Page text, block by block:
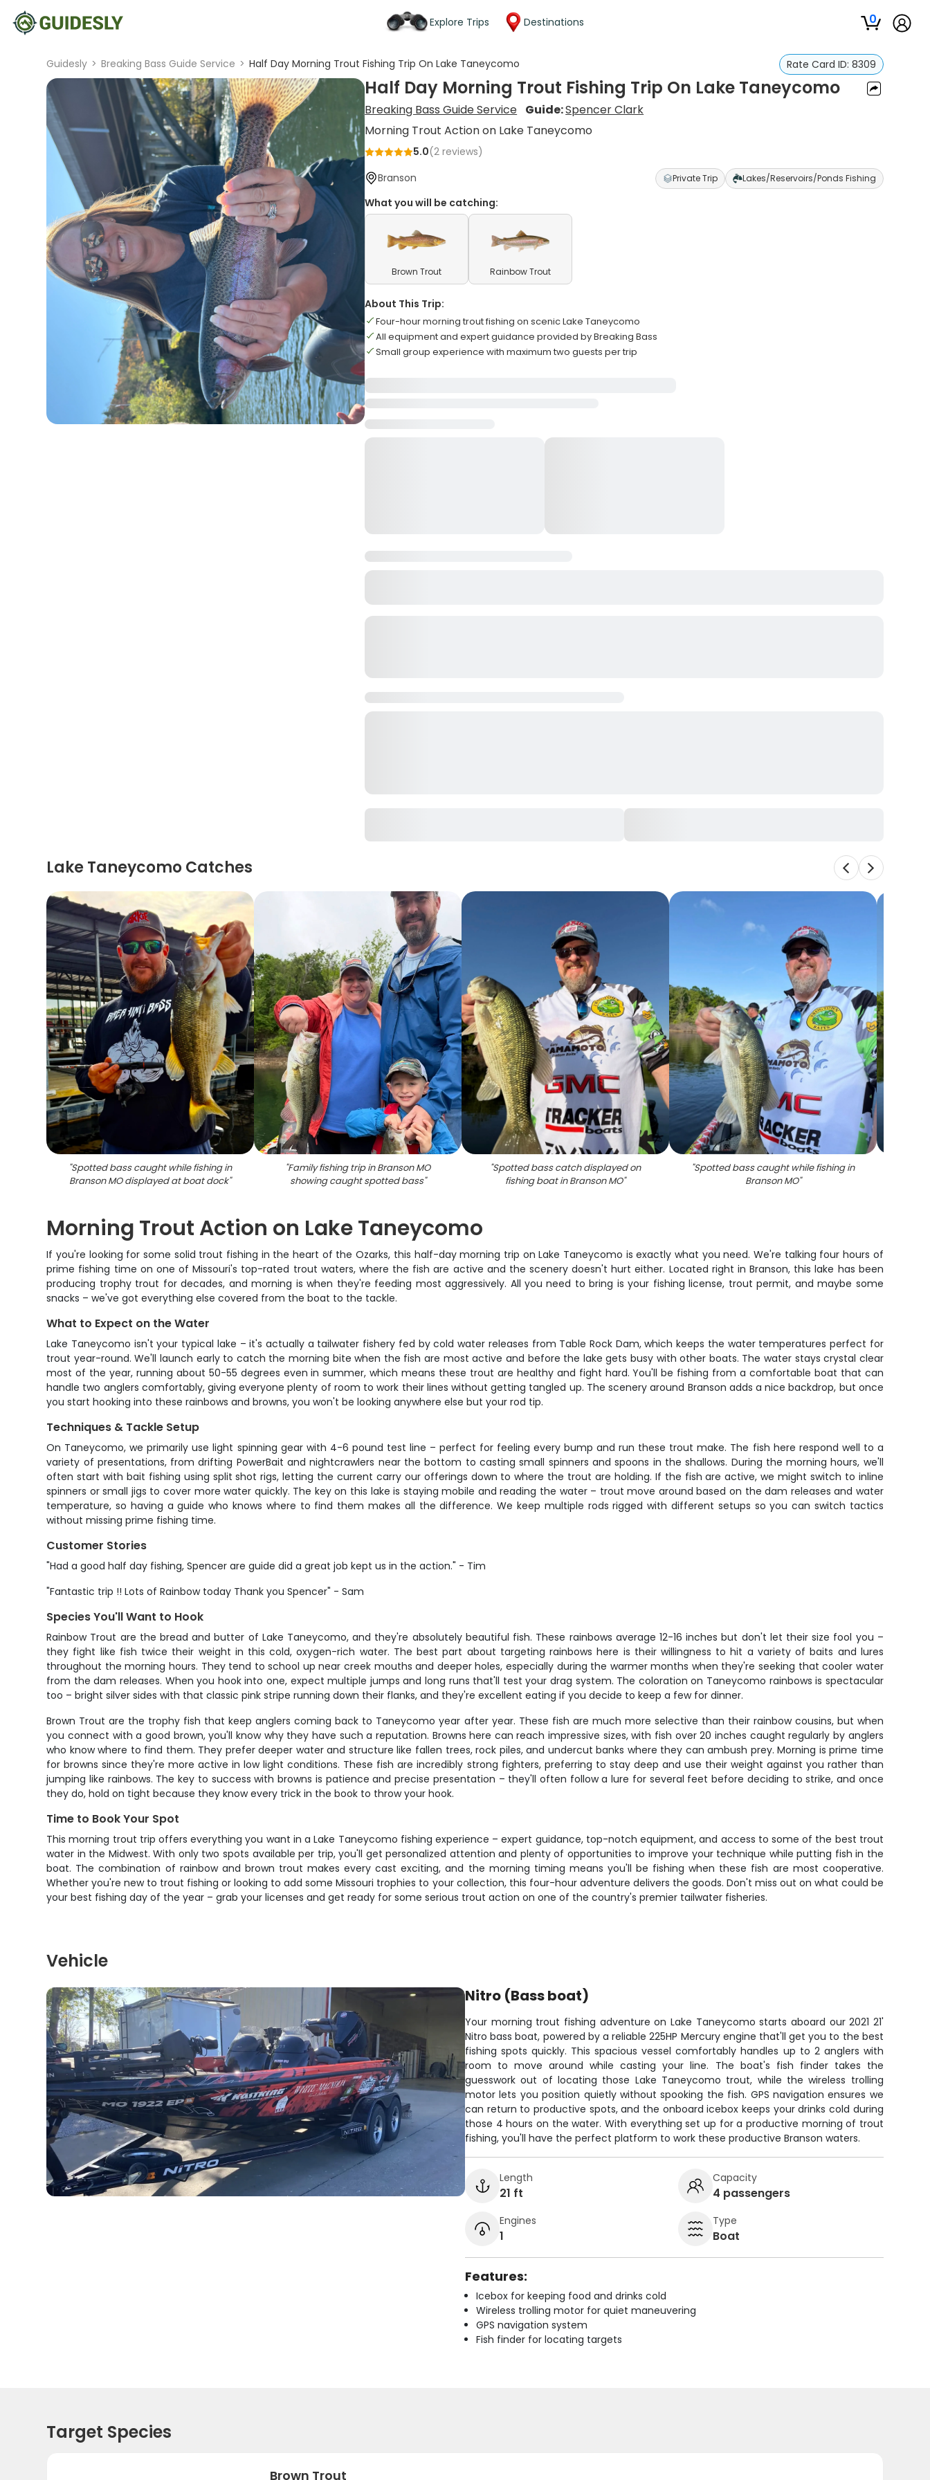
Explore Trips Destinations 0
Guidesly > Breaking Bass Guide Service > Half Day Morning Trout Fishing Trip On Lake Taneycomo Rate Card ID: 8309
Half Day Morning Trout Fishing Trip On Lake Taneycomo
Breaking Bass Guide Service Guide:Spencer Clark
Morning Trout Action on Lake Taneycomo
5.0(2 reviews)
Branson
Private Trip Lakes/Reservoirs/Ponds Fishing
What you will be catching:
Brown Trout Rainbow Trout
About This Trip:
Four-hour morning trout fishing on scenic Lake Taneycomo
All equipment and expert guidance provided by Breaking Bass
Small group experience with maximum two guests per trip
Lake Taneycomo Catches
"Spotted bass caught while fishing in
Branson MO displayed at boat dock"
"Family fishing trip in Branson MO
showing caught spotted bass"
"Spotted bass catch displayed on
fishing boat in Branson MO"
"Spotted bass caught while fishing in
Branson MO"
Morning Trout Action on Lake Taneycomo
If you're looking for some solid trout fishing in the heart of the Ozarks, this half-day morning trip on Lake Taneycomo is exactly what you need. We're talking four hours of
prime fishing time on one of Missouri's top-rated trout waters, where the fish are active and the scenery doesn't hurt either. Located right in Branson, this lake has been
producing trophy trout for decades, and morning is when they're feeding most aggressively. All you need to bring is your fishing license, trout permit, and maybe some
snacks – we've got everything else covered from the boat to the tackle.
What to Expect on the Water
Lake Taneycomo isn't your typical lake – it's actually a tailwater fishery fed by cold water releases from Table Rock Dam, which keeps the water temperatures perfect for
trout year-round. We'll launch early to catch the morning bite when the fish are most active and before the lake gets busy with other boats. The water stays crystal clear
most of the year, running about 50-55 degrees even in summer, which means these trout are healthy and fight hard. You'll be fishing from a comfortable boat that can
handle two anglers comfortably, giving everyone plenty of room to work their lines without getting tangled up. The scenery around Branson adds a nice backdrop, but once
you start hooking into these rainbows and browns, you won't be looking anywhere else but your rod tip.
Techniques & Tackle Setup
On Taneycomo, we primarily use light spinning gear with 4-6 pound test line – perfect for feeling every bump and run these trout make. The fish here respond well to a
variety of presentations, from drifting PowerBait and nightcrawlers near the bottom to casting small spinners and spoons in the shallows. During the morning hours, we'll
often start with bait fishing using split shot rigs, letting the current carry our offerings down to where the trout are holding. If the fish are active, we might switch to inline
spinners or small jigs to cover more water quickly. The key on this lake is staying mobile and reading the water – trout move around based on the dam releases and water
temperature, so having a guide who knows where to find them makes all the difference. We keep multiple rods rigged with different setups so you can switch tactics
without missing prime fishing time.
Customer Stories
"Had a good half day fishing, Spencer are guide did a great job kept us in the action." - Tim
"Fantastic trip !! Lots of Rainbow today Thank you Spencer" - Sam
Species You'll Want to Hook
Rainbow Trout are the bread and butter of Lake Taneycomo, and they're absolutely beautiful fish. These rainbows average 12-16 inches but don't let their size fool you –
they fight like fish twice their weight in this cold, oxygen-rich water. The best part about targeting rainbows here is their willingness to hit a variety of baits and lures
throughout the morning hours. They tend to school up near creek mouths and deeper holes, especially during the warmer months when they're seeking that cooler water
from the dam releases. When you hook into one, expect multiple jumps and long runs that'll test your drag system. The coloration on Taneycomo rainbows is spectacular
too – bright silver sides with that classic pink stripe running down their flanks, and they're excellent eating if you decide to keep a few for dinner.
Brown Trout are the trophy fish that keep anglers coming back to Taneycomo year after year. These fish are much more selective than their rainbow cousins, but when
you connect with a good brown, you'll know why they have such a reputation. Browns here can reach impressive sizes, with fish over 20 inches caught regularly by anglers
who know where to find them. They prefer deeper water and structure like fallen trees, rock piles, and undercut banks where they can ambush prey. Morning is prime time
for browns since they're more active in low light conditions. These fish are incredibly strong fighters, preferring to stay deep and use their weight against you rather than
jumping like rainbows. The key to success with browns is patience and precise presentation – they'll often follow a lure for several feet before deciding to strike, and once
they do, hold on tight because they know every trick in the book to throw your hook.
Time to Book Your Spot
This morning trout trip offers everything you want in a Lake Taneycomo fishing experience – expert guidance, top-notch equipment, and access to some of the best trout
water in the Midwest. With only two spots available per trip, you'll get personalized attention and plenty of opportunities to improve your technique while putting fish in the
boat. The combination of rainbow and brown trout makes every cast exciting, and the morning timing means you'll be fishing when these fish are most cooperative.
Whether you're new to trout fishing or looking to add some Missouri trophies to your collection, this four-hour adventure delivers the goods. Don't miss out on what could be
your best fishing day of the year – grab your licenses and get ready for some serious trout action on one of the country's premier tailwater fisheries.
Vehicle
Nitro (Bass boat)
Your morning trout fishing adventure on Lake Taneycomo starts aboard our 2021 21'
Nitro bass boat, powered by a reliable 225HP Mercury engine that'll get you to the best
fishing spots quickly. This spacious vessel comfortably handles up to 2 anglers with
room to move around while casting your line. The boat's fish finder takes the
guesswork out of locating those Lake Taneycomo trout, while the wireless trolling
motor lets you position quietly without spooking the fish. GPS navigation ensures we
can return to productive spots, and the onboard icebox keeps your drinks cold during
those 4 hours on the water. With everything set up for a productive morning of trout
fishing, you'll have the perfect platform to work these productive Branson waters.
Length
21 ft
Capacity
4 passengers
Engines
1
Type
Boat
Features:
Icebox for keeping food and drinks cold
Wireless trolling motor for quiet maneuvering
GPS navigation system
Fish finder for locating targets
Target Species
Brown Trout